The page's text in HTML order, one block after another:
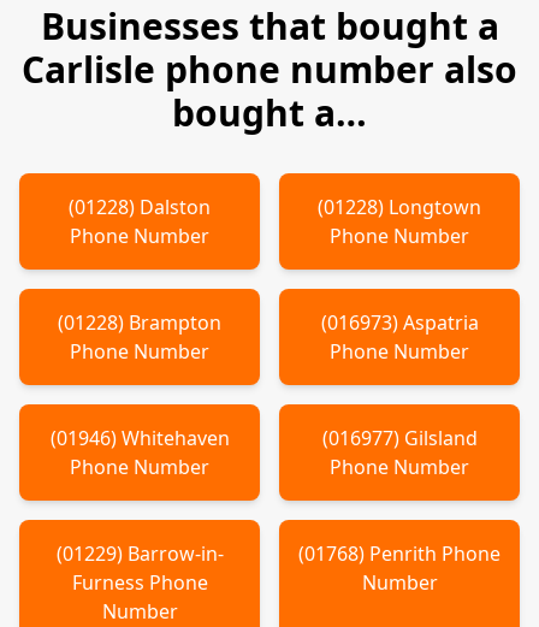
Businesses that bought a
Carlisle phone number also
bought a…
(01228) Dalston
Phone Number
(01228) Longtown
Phone Number
(01228) Brampton
Phone Number
(016973)Aspatria
Phone Number
(01946)Whitehaven
Phone Number
(016977) Gilsland
Phone Number
(01229) Barrow-in-
Furness Phone
Number
(01768) Penrith Phone
Number